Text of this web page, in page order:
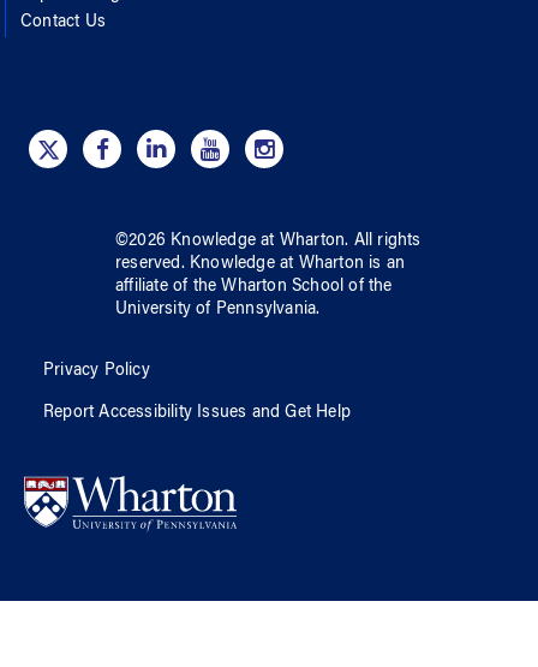
Contact Us
©2026 Knowledge at Wharton. All rights
reserved. Knowledge at Wharton is an
affiliate of the Wharton School ofthe
University of Pennsylvania.
Privacy Policy
Report Accessibility Issues and Get Help